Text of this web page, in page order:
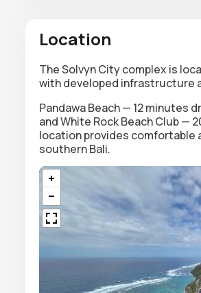
Location
The Solvyn City complex is
with developed infrastructure
Pandawa Beach — 12 minutes
and White Rock Beach Club —
location provides
southern Bali.